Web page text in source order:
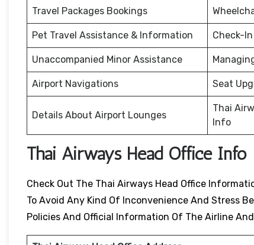
Travel Packages Bookings
Pet Travel Assistance & Information Check-
Unaccompanied Minor Assistance
Airport Navigations Seat
Details About Airport Lounges
Thai
Info
Thai Airways Head Office Info
Check Out The Thai Airways Head Office
To Avoid Any Kind Of Inconvenience And Stress
Policies And Official Information Of The Airline